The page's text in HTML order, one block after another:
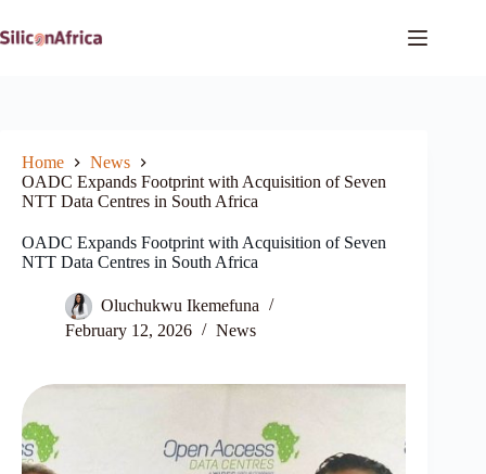
to
content
Home
News
OADC Expands Footprint with Acquisition of Seven
NTT Data Centres in South Africa
OADC Expands Footprint with Acquisition of Seven
NTT Data Centres in South Africa
Oluchukwu Ikemefuna
February 12, 2026
News